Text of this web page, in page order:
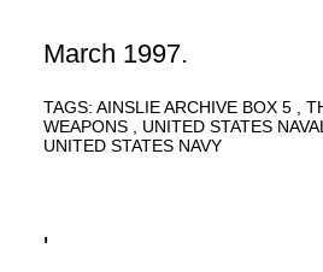
March 1997.
TAGS: AINSLIE ARCHIVE BOX 5
WEAPONS
UNITED STATES
UNITED STATES NAVY
'